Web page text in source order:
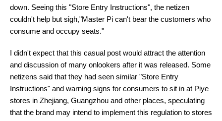
down. Seeing this "Store Entry Instructions", the netizen
couldn't help but sigh,"Master Pi can't bear the customers who
consume and occupy seats."
I didn't expect that this casual post would attract the attention
and discussion of many onlookers after it was released. Some
netizens said that they had seen similar "Store Entry
Instructions" and warning signs for consumers to sit in at Piye
stores in Zhejiang, Guangzhou and other places, speculating
that the brand may intend to implement this regulation to stores